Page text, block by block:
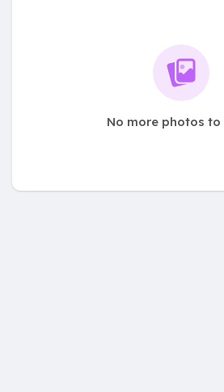
No more photos to